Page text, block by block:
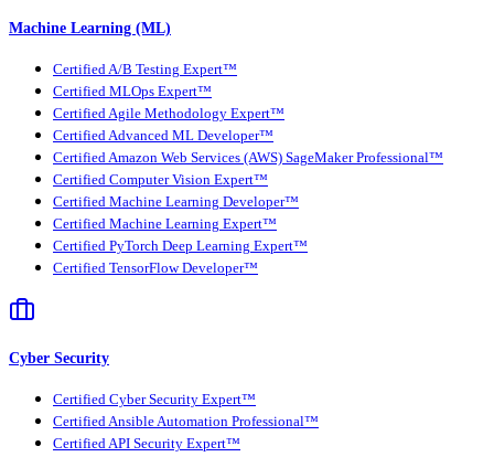
Machine Learning (ML)
Certified A/B Testing Expert™
Certified MLOps Expert™
Certified Agile Methodology Expert™
Certified Advanced ML Developer™
Certified Amazon Web Services (AWS) SageMaker Professional™
Certified Computer Vision Expert™
Certified Machine Learning Developer™
Certified Machine Learning Expert™
Certified PyTorch Deep Learning Expert™
Certified TensorFlow Developer™
Cyber Security
Certified Cyber Security Expert™
Certified Ansible Automation Professional™
Certified API Security Expert™